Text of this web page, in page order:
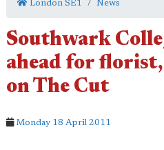
London SE1 News
Southwark
ahead for florist,
on The Cut
Monday 18 April 2011